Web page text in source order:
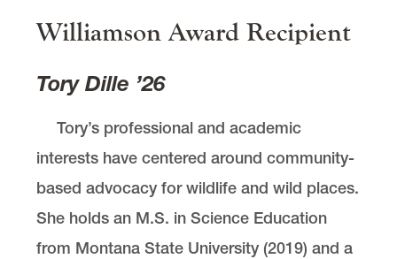
Williamson Award Recipient
Tory Dille ’26
Tory’s professional and academic
interests have centered around community-
based advocacy for wildlife and wild places.
She holds an M.S. in Science Education
from Montana State University (2019) and a